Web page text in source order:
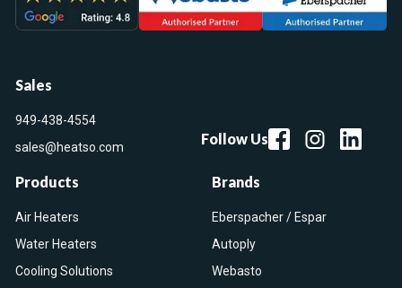
Sales
949-438-4554
sales@heatso.com
Follow Us
Products
Air Heaters
Water Heaters
Cooling Solutions
Brands
Eberspacher / Espar
Autoply
Webasto